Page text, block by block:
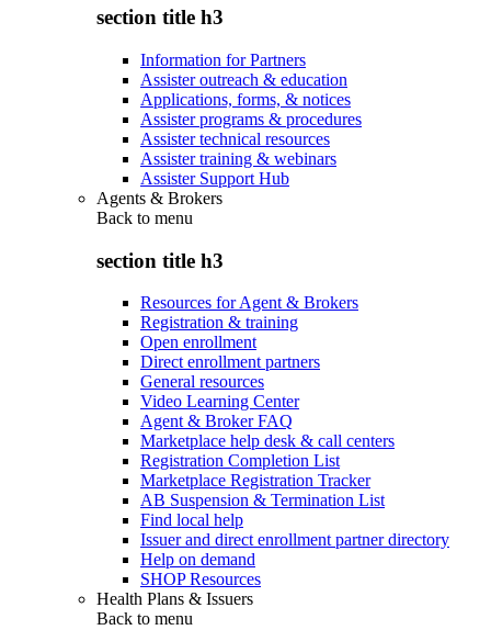
section title h3
Information for Partners
Assister outreach & education
Applications, forms, & notices
Assister programs & procedures
Assister technical resources
Assister training & webinars
Assister Support Hub
Agents & Brokers
Back to menu
section title h3
Resources for Agent & Brokers
Registration & training
Open enrollment
Direct enrollment partners
General resources
Video Learning Center
Agent & Broker FAQ
Marketplace help desk & call centers
Registration Completion List
Marketplace Registration Tracker
AB Suspension & Termination List
Find local help
Issuer and direct enrollment partner directory
Help on demand
SHOP Resources
Health Plans & Issuers
Back to menu